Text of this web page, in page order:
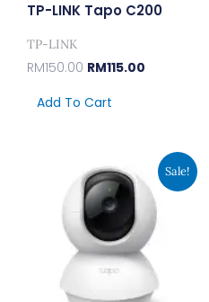
TP-LINK Tapo C200
TP-LINK
RM150.00 RM115.00
Add To Cart
Sale!
Original
Price
Was:
RM194.00.
Current
Price
Is:
RM149.00.